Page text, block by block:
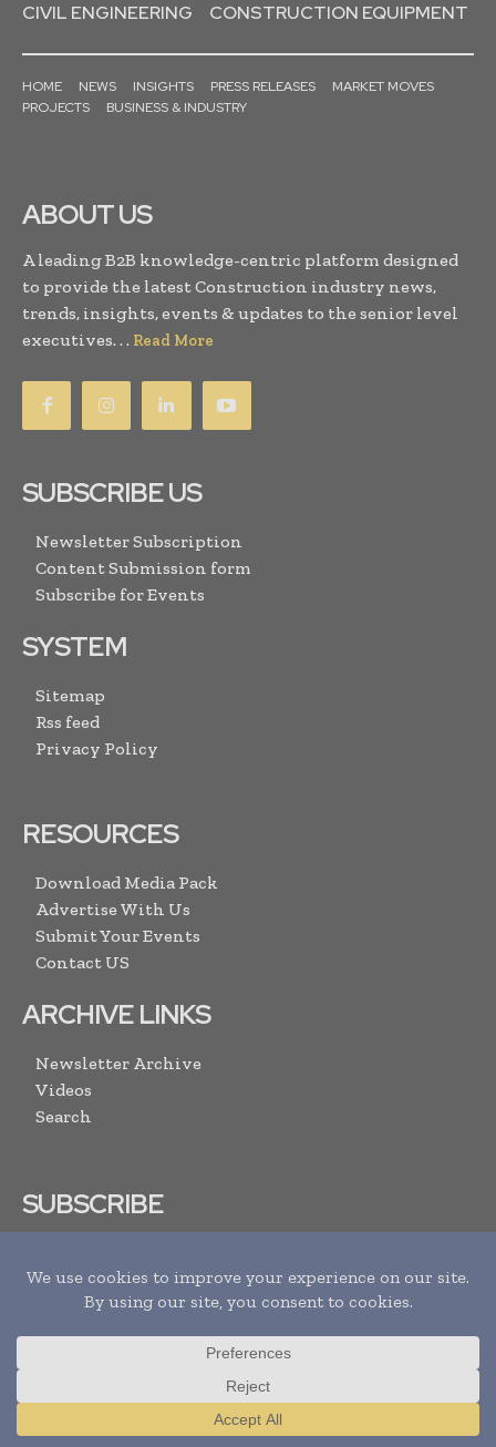
CIVIL ENGINEERING
CONSTRUCTION EQUIPMENT
HOME NEWS INSIGHTS PRESS RELEASES
MARKET MOVES
PROJECTS
BUSINESS & INDUSTRY
ABOUT US
A leading B2B knowledge-centric platform designed
to provide the latest Construction industry news,
trends, insights, events & updates to the senior level
executives. . . Read More
SUBSCRIBE US
Newsletter Subscription
Content Submission form
Subscribe for Events
SYSTEM
Sitemap
Rss feed
Privacy Policy
RESOURCES
Download Media Pack
Advertise With Us
Submit Your Events
Contact US
ARCHIVE LINKS
Newsletter Archive
Videos
Search
SUBSCRIBE
Terms and conditions
Privacy policy
Translate »